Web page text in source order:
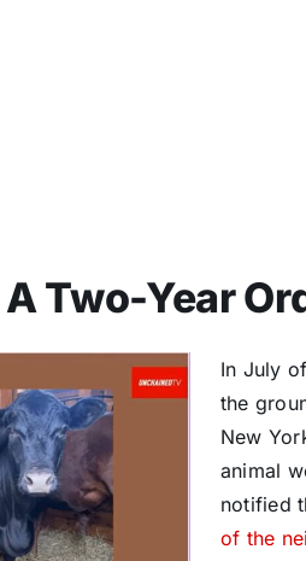
A Two-Year
In July
the
New
animal
notified
of the